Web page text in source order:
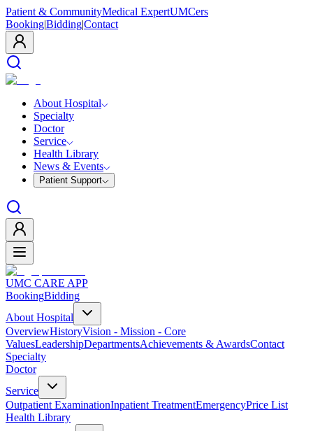
Patient & CommunityMedical ExpertUMCers
Booking|Bidding|Contact
About Hospital
Specialty
Doctor
Service
Health Library
News & Events
Patient Support
UMC CARE APP
BookingBidding
About Hospital
OverviewHistoryVision - Mission - Core
ValuesLeadershipDepartmentsAchievements & AwardsContact
Specialty
Doctor
Service
Outpatient ExaminationInpatient TreatmentEmergencyPrice List
Health Library